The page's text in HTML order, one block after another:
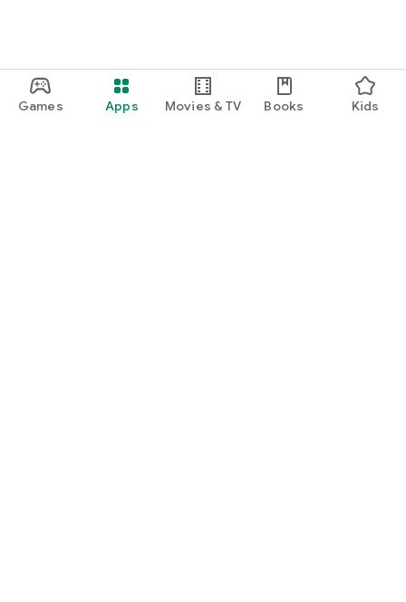
Games Apps Movies & TV Books Kids